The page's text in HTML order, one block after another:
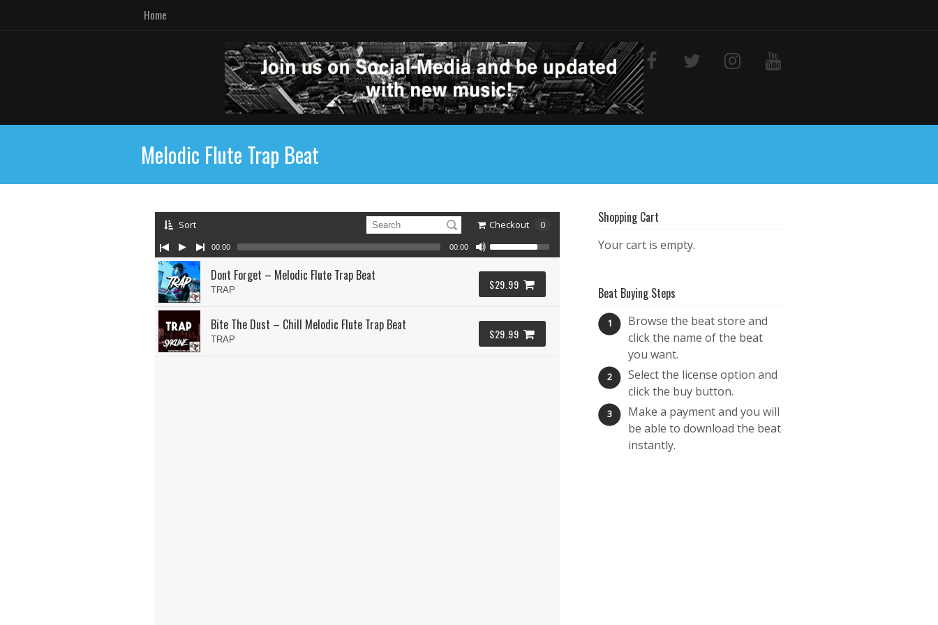
Home
Melodic Flute Trap Beat
Sort Checkout 0
Dont Forget – Melodic Flute Trap Beat
TRAP $29.99
Bite The Dust – Chill Melodic Flute Trap Beat
TRAP $29.99
00:00 00:00
Shopping Cart
Your cart is empty.
Beat Buying Steps
1
Browse the beat store and
click the name of the beat
you want.
2
Select the license option and
click the buy button.
3
Make a payment and you will
be able to download the beat
instantly.